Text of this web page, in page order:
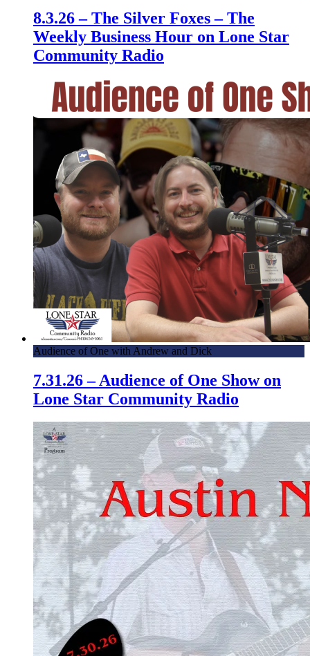
8.3.26 – The Silver Foxes – The
Weekly Business Hour on Lone Star
Community Radio
Audience of One with Andrew and Dick
7.31.26 – Audience of One Show on
Lone Star Community Radio